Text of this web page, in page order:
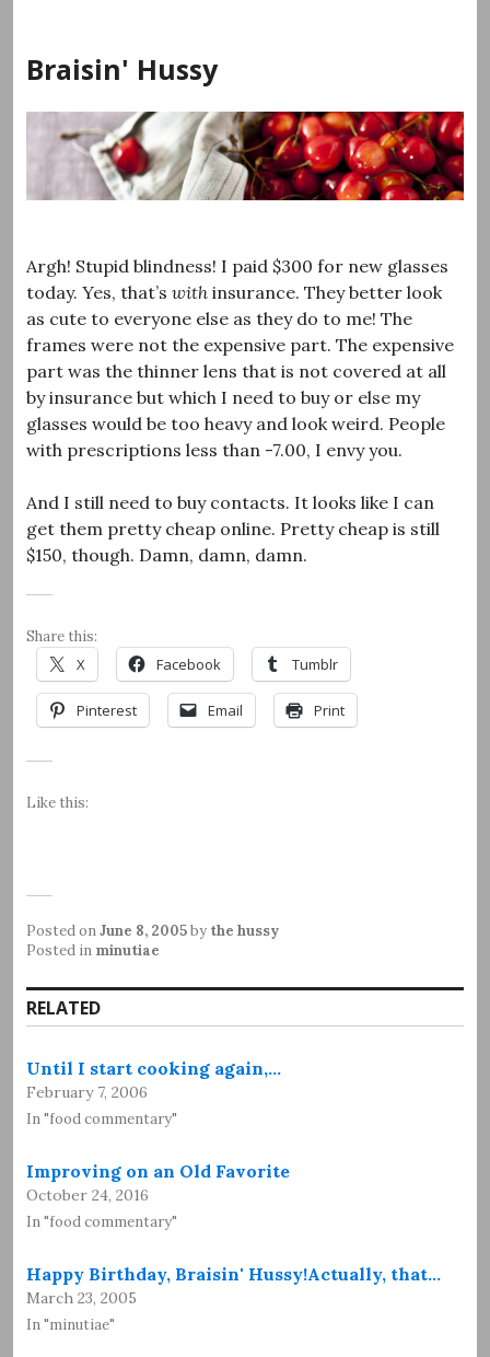
content
Braisin' Hussy
Argh! Stupid blindness! I paid $300 for new glasses
today. Yes, that’s with insurance. They better look
as cute to everyone else as they do to me! The
frames were not the expensive part. The expensive
part was the thinner lens that is not covered at all
by insurance but which I need to buy or else my
glasses would be too heavy and look weird. People
with prescriptions less than -7.00, I envy you.
And I still need to buy contacts. It looks like I can
get them pretty cheap online. Pretty cheap is still
$150, though. Damn, damn, damn.
Share this:
X Facebook Tumblr
Pinterest Email Print
Like this:
Posted onJune 8, 2005by the hussy
Posted in minutiae
RELATED
Until I start cooking again,…
February 7, 2006
In "food commentary"
Improving on an Old Favorite
October 24, 2016
In "food commentary"
Happy Birthday, Braisin' Hussy!Actually, that…
March 23, 2005
In "minutiae"